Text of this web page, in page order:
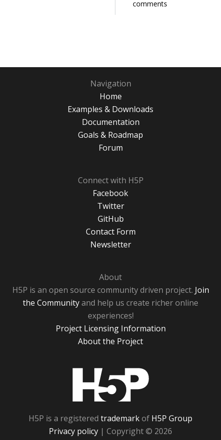
comments
Navigation
Home
Examples & Downloads
Documentation
Goals & Roadmap
Forum
Connect with H5P
Facebook
Twitter
GitHub
Contact Form
Newsletter
About
H5P is an open source community driven project. Join
the Communityand help us create richer online
experiences!
Project Licensing Information
About the Project
H5P is a registered trademarkof H5P Group
Privacy policy | Copyright © 2026